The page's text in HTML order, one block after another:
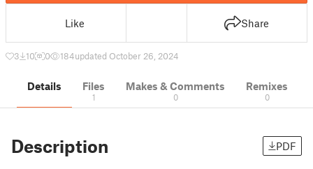
Like Share
3 10 0 184updated October 26, 2024
Details Files
1
Makes & Comments
0
Remixes
0
Description PDF